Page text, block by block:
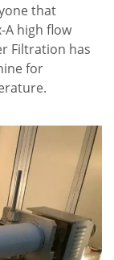
that
A high flow
Filtration has
for